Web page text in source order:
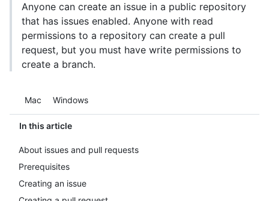
In this article
About issues and pull requests
Prerequisites
Creating an issue
Anyone can create an issue in a public repository
that has issues enabled. Anyone with read
permissions to a repository can create a pull
request, but you must have write permissions to
create a branch.
Platform navigation
Mac Windows